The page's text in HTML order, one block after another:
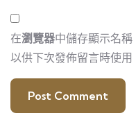
在瀏覽器中儲存顯示名稱
以供下次發佈留言時使用